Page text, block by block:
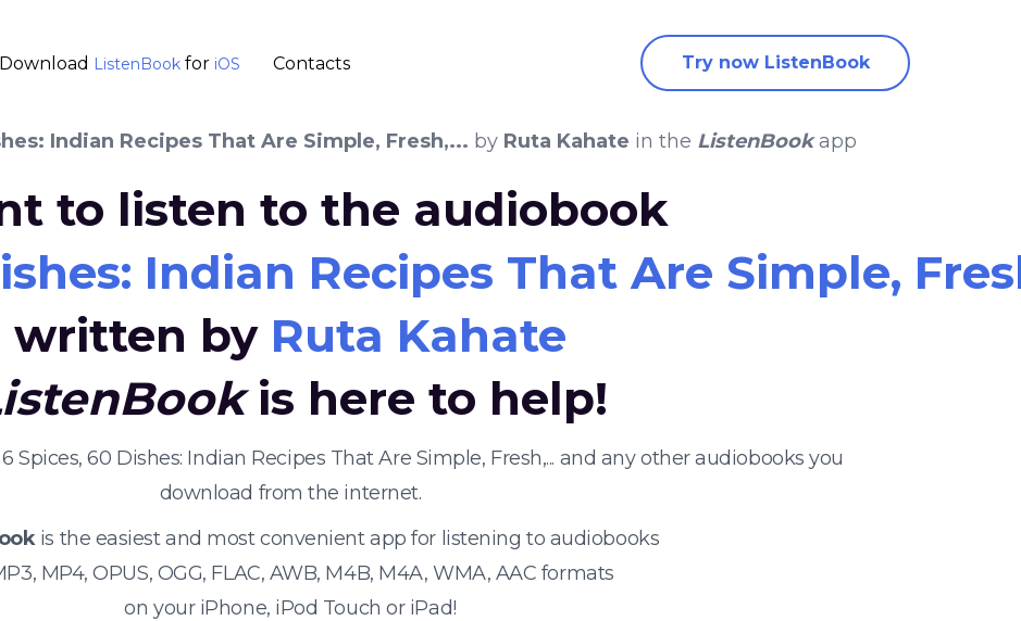
Download ListenBook for iOS Contacts Try now ListenBook
Indian Recipes That Are Simple, Fresh,... by Ruta Kahate in the ListenBookapp
to listen to the audiobook
Indian Recipes That Are Simple,
written by Ruta Kahate
is here to help!
Spices, 60 Dishes: Indian Recipes That Are Simple, Fresh,... and any other audiobooks you
download from the internet.
is the easiest and most convenient app for listening to audiobooks
MP4, OPUS, OGG, FLAC, AWB, M4B, M4A, WMA, AAC formats
on your iPhone, iPod Touch or iPad!